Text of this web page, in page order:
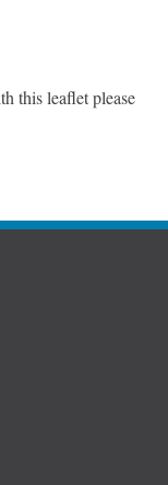
this leaflet please